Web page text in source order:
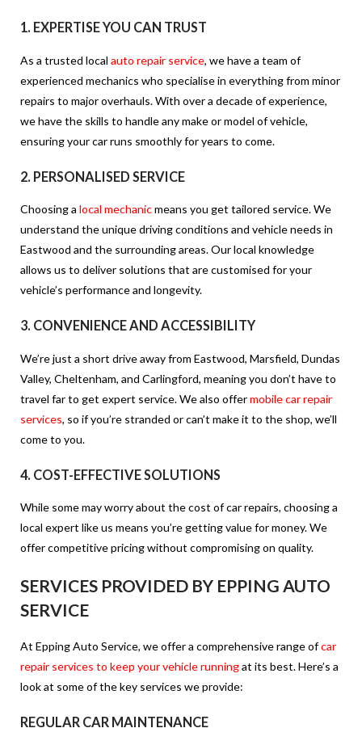
1. EXPERTISE YOU CAN TRUST
As a trusted local auto repair service, we have a team of
experienced mechanics who specialise in everything from minor
repairs to major overhauls. With over a decade of experience,
we have the skills to handle any make or model of vehicle,
ensuring your car runs smoothly for years to come.
2. PERSONALISED SERVICE
Choosing a local mechanicmeans you get tailored service. We
understand the unique driving conditions and vehicle needs in
Eastwood and the surrounding areas. Our local knowledge
allows us to deliver solutions that are customised for your
vehicle’s performance and longevity.
3. CONVENIENCE AND ACCESSIBILITY
We’re just a short drive away from Eastwood, Marsfield, Dundas
Valley, Cheltenham, and Carlingford, meaning you don’t have to
travel far to get expert service. We also offermobile car repair
services, so if you’re stranded or can’t make it to the shop, we’ll
come to you.
4. COST-EFFECTIVE SOLUTIONS
While some may worry about the cost of car repairs, choosing a
local expert like us means you’re getting value for money. We
offer competitive pricing without compromising on quality.
SERVICES PROVIDED BY EPPING AUTO
SERVICE
At Epping Auto Service, we offer a comprehensive range ofcar
repair services to keep your vehicle runningat its best. Here’s a
look at some of the key services we provide:
REGULAR CAR MAINTENANCE